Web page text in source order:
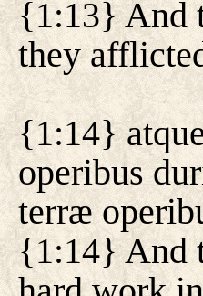
{1:13} And
they
{1:14}
operibus
terræ
{1:14} And